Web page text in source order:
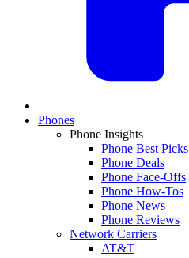
Phones
Phone Insights
Phone Best Picks
Phone Deals
Phone Face-Offs
Phone How-Tos
Phone News
Phone Reviews
Network Carriers
AT&T